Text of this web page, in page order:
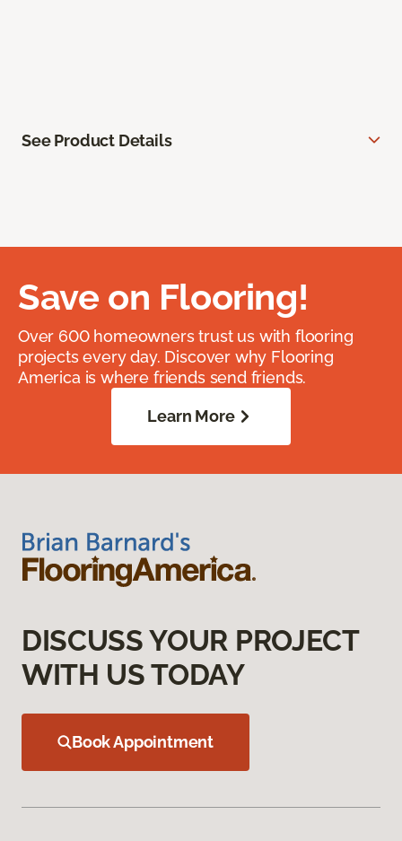
See Product Details
Save on Flooring!
Over 600 homeowners trust us with flooring
projects every day. Discover why Flooring
America is where friends send friends.
Learn More
DISCUSS YOUR PROJECT
WITH US TODAY
Book Appointment